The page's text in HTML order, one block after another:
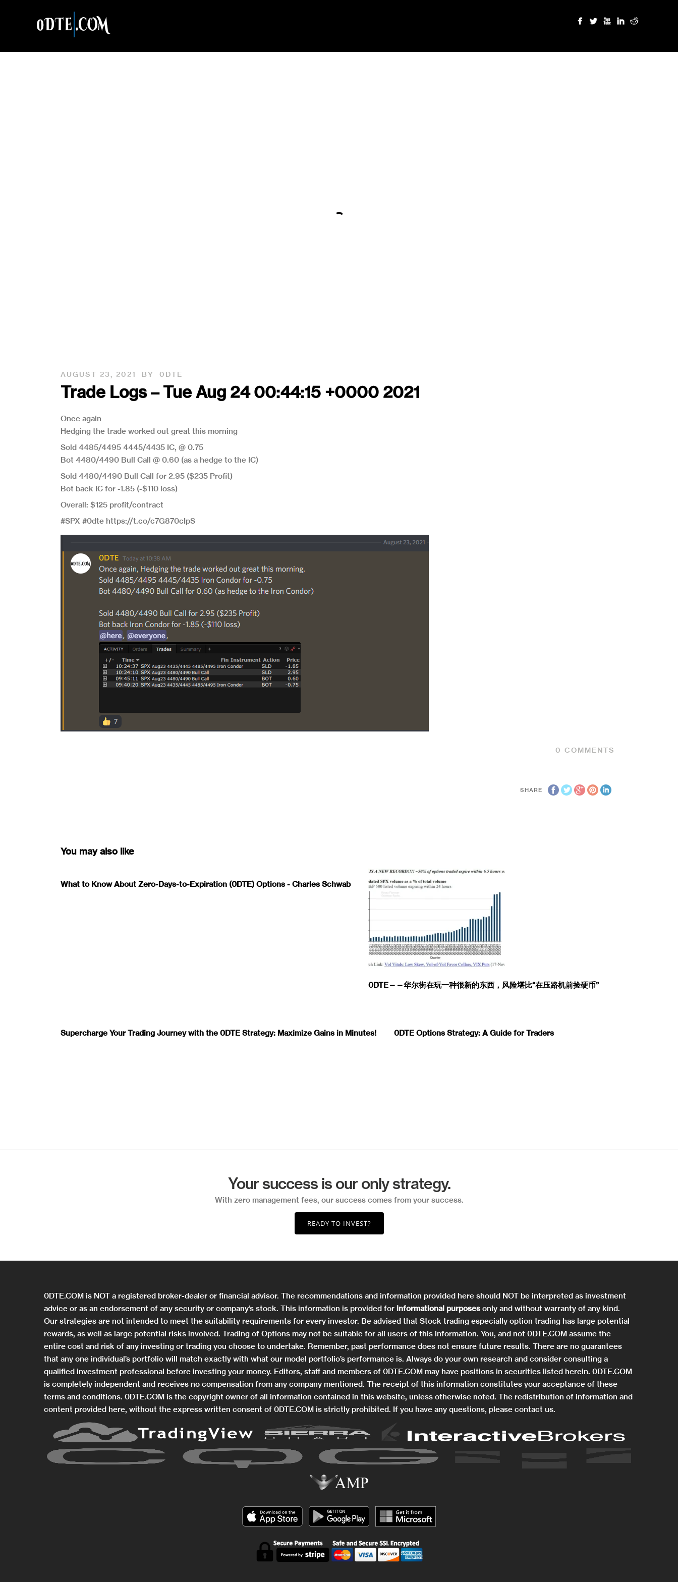
AUGUST 23, 2021 BY 0DTE
Trade Logs – Tue Aug 24 00:44:15 +0000 2021
Once again
Hedging the trade worked out great this morning
Sold 4485/4495 4445/4435 IC, @ 0.75
Bot 4480/4490 Bull Call @ 0.60 (as a hedge to the IC)
Sold 4480/4490 Bull Call for 2.95 ($235 Profit)
Bot back IC for -1.85 (-$110 loss)
Overall: $125 profit/contract
#SPX #0dte https://t.co/c7G870cIpS
0 COMMENTS
SHARE
You may also like
What to Know About Zero-Days-to-Expiration (0DTE) Options - Charles Schwab
0DTE——华尔街在玩一种很新的东西，风险堪比“在压路机前捡硬币”
Supercharge Your Trading Journey with the 0DTE Strategy: Maximize Gains in Minutes! 0DTE Options Strategy: A Guide for Traders
Your success is our only strategy.
With zero management fees, our success comes from your success.
READY TO INVEST?
0DTE.COM is NOT a registered broker-dealer or financial advisor. The recommendations and information provided here should NOT be interpreted as investment
advice or as an endorsement of any security or company’s stock. This information is provided for informational purposes only and without warranty of any kind.
Our strategies are not intended to meet the suitability requirements for every investor. Be advised that Stock trading especially option trading has large potential
rewards, as well as large potential risks involved. Trading of Options may not be suitable for all users of this information. You, and not 0DTE.COM assume the
entire cost and risk of any investing or trading you choose to undertake. Remember, past performance does not ensure future results. There are no guarantees
that any one individual’s portfolio will match exactly with what our model portfolio’s performance is. Always do your own research and consider consulting a
qualified investment professional before investing your money. Editors, staff and members of 0DTE.COM may have positions in securities listed herein. 0DTE.COM
is completely independent and receives no compensation from any company mentioned. The receipt of this information constitutes your acceptance of these
terms and conditions. 0DTE.COM is the copyright owner of all information contained in this website, unless otherwise noted. The redistribution of information and
content provided here, without the express written consent of 0DTE.COM is strictly prohibited. If you have any questions, please contact us.